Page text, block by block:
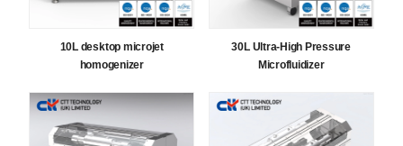
10L desktop microjet
homogenizer
30L Ultra-High Pressure
Microfluidizer